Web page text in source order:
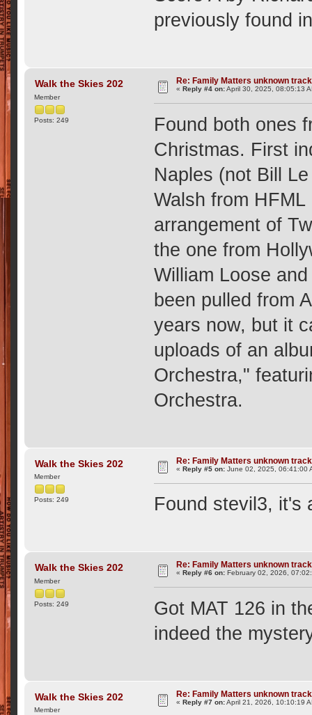
previously found
Walk the Skies 202
Member
Posts: 249
Re: Family Matters unknown
«Reply #4 on:April 30, 2025, 08:05:13
Found both ones
Christmas. First
Naples (not Bill
Walsh from
arrangement of
the one from
William Loose
been pulled from
years now, but it
uploads of an
Orchestra,"
Orchestra.
Walk the Skies 202
Member
Posts: 249
Re: Family Matters unknown
«Reply #5 on: June 02, 2025, 06:41:00
Found stevil3, it's
Walk the Skies 202
Member
Posts: 249
Re: Family Matters unknown
«Reply #6 on: February 02, 2026,
Got MAT 126 in
indeed the
Walk the Skies 202
Member
Re: Family Matters unknown
«Reply #7 on:April 21, 2026, 10:10:19